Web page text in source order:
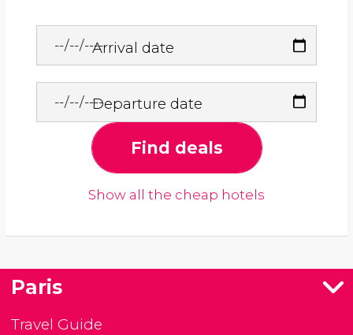
Arrival date
Departure date
Find deals
Show all the cheap hotels
Paris
Travel Guide